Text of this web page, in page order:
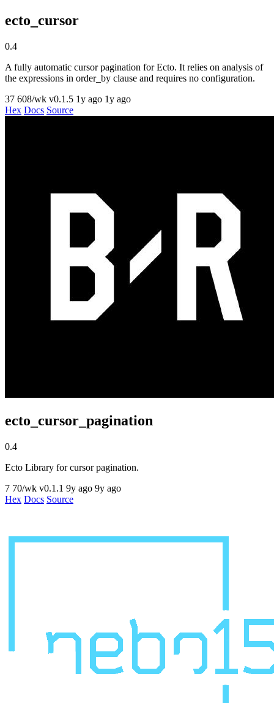
ecto_cursor
0.4
A fully automatic cursor pagination for Ecto. It relies on analysis of
the expressions in order_by clause and requires no configuration.
37 608/wk v0.1.5 1y ago 1y ago
Hex Docs Source
ecto_cursor_pagination
0.4
Ecto Library for cursor pagination.
7 70/wk v0.1.1 9y ago 9y ago
Hex Docs Source